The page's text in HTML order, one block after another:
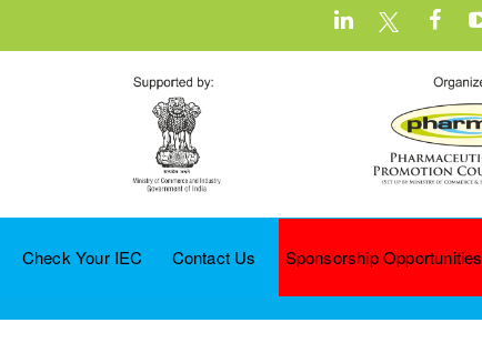
Check Your IEC Contact Us Sponsorship Opportunities